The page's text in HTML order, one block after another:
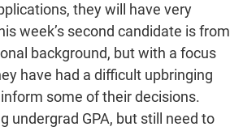
they will have very
week’s second candidate is from
background, but with a focus
have had a difficult upbringing
some of their decisions.
undergrad GPA, but still need to